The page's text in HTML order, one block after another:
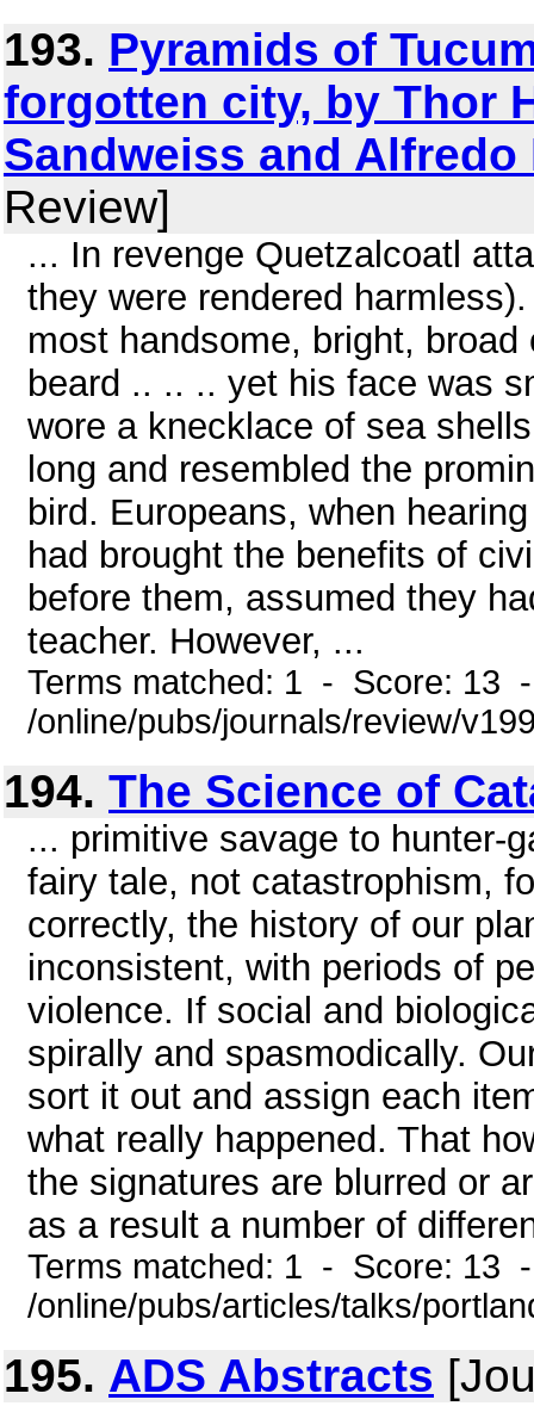
193. Pyramids of
forgotten city, by Thor
Sandweiss and Alfredo
Review]
... In revenge Quetzalcoatl
they were rendered
most handsome, bright,
beard .. .. .. yet his face was
wore a knecklace of sea
long and resembled the
bird. Europeans, when
had brought the benefits of
before them, assumed they
teacher. However, ...
Terms matched: 1 - Score: 13
/online/pubs/journals/review/
194. The Science of
... primitive savage to hunter-
fairy tale, not catastrophism,
correctly, the history of our
inconsistent, with periods of
violence. If social and
spirally and spasmodically.
sort it out and assign each
what really happened. That
the signatures are blurred or
as a result a number of
Terms matched: 1 - Score: 13
/online/pubs/articles/talks/
195. ADS Abstracts